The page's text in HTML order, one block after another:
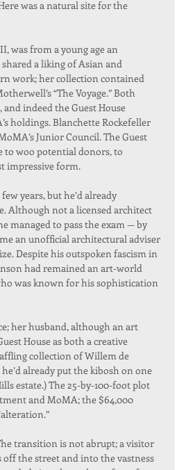
was a natural site for the
was from a young age an
a liking of Asian and
work; her collection contained
“The Voyage.” Both
indeed the Guest House
holdings. Blanchette Rockefeller
Junior Council. The Guest
to woo potential donors, to
impressive form.
years, but he’d already
Although not a licensed architect
managed to pass the exam — by
an unofficial architectural adviser
Despite his outspoken fascism in
had remained an art-world
was known for his sophistication
her husband, although an art
House as both a creative
collection of Willem de
already put the kibosh on one
estate.) The 25-by-100-foot plot
and MoMA; the $64,000
transition is not abrupt; a visitor
the street and into the vastness